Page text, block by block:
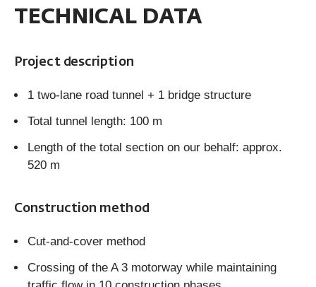
TECHNICAL DATA
Project description
1 two-lane road tunnel + 1 bridge structure
Total tunnel length: 100 m
Length of the total section on our behalf: approx.
520 m
Construction method
Cut-and-cover method
Crossing of the A 3 motorway while maintaining